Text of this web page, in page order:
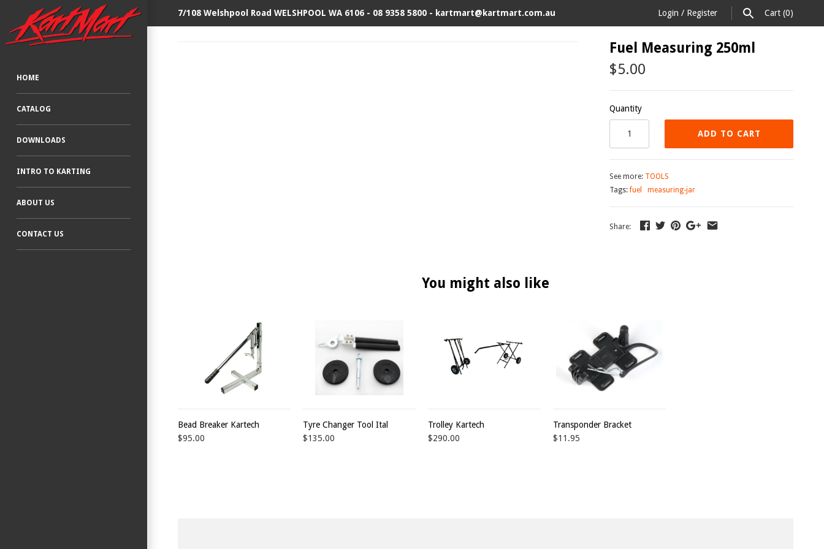
7/108 Welshpool Road WELSHPOOL WA 6106 - 08 9358 5800 - kartmart@kartmart.com.au Login / Register Cart (0)
HOME
CATALOG
DOWNLOADS
INTRO TO KARTING
ABOUT US
CONTACT US
Fuel Measuring 250ml
$5.00
Quantity
ADD TO CART
See more: TOOLS
Tags:fuel measuring-jar
Share:
You might also like
Bead Breaker Kartech
$95.00
Tyre Changer Tool Ital
$135.00
Trolley Kartech
$290.00
Transponder Bracket
$11.95